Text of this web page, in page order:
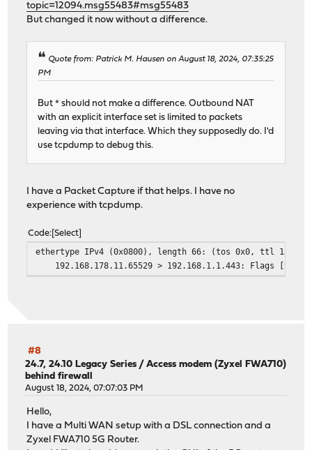
topic=12094.msg55483#msg55483
But changed it now without a difference.
Quote from: Patrick M. Hausen on August 18, 2024, 07:35:25
PM
But * should not make a difference. Outbound NAT
with an explicit interface set is limited to packets
leaving via that interface. Which they supposedly do. I'd
use tcpdump to debug this.
I have a Packet Capture if that helps. I have no
experience with tcpdump.
Code Select
ethertype IPv4 (0x0800), length 66: (tos 0x0, ttl 128,
192.168.178.11.65529 > 192.168.1.1.443: Flags [S],
#8
24.7, 24.10 Legacy Series /Access modem (Zyxel FWA710)
behind firewall
August 18, 2024, 07:07:03 PM
Hello,
I have a Multi WAN setup with a DSL connection and a
Zyxel FWA710 5G Router.